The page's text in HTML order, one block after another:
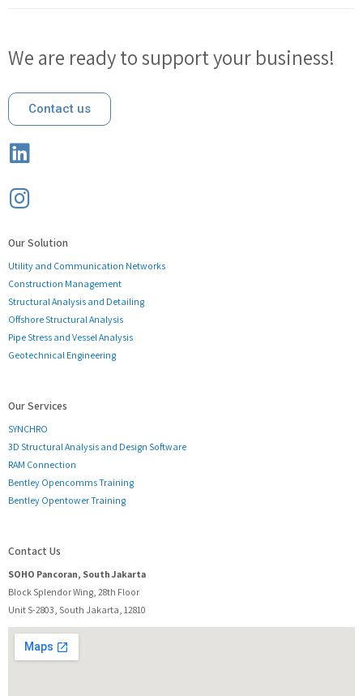
We are ready to support your business!
Contact us
Our Solution
Utility and Communication Networks
Construction Management
Structural Analysis and Detailing
Offshore Structural Analysis
Pipe Stress and Vessel Analysis
Geotechnical Engineering
Our Services
SYNCHRO
3D Structural Analysis and Design Software
RAM Connection
Bentley Opencomms Training
Bentley Opentower Training
Contact Us
SOHO Pancoran, South Jakarta
Block Splendor Wing, 28th Floor
Unit S-2803, South Jakarta, 12810